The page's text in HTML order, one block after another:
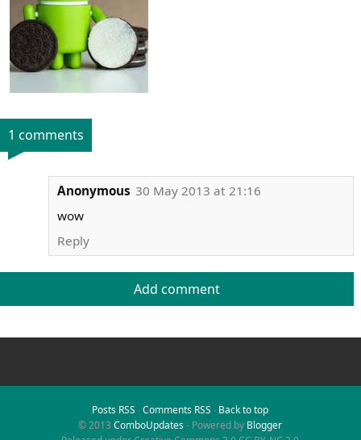
1 comments
Anonymous 30 May 2013 at 21:16
wow
Reply
Add comment
Posts RSS ∙Comments RSS ∙ Back to top
© 2013ComboUpdates- Powered by Blogger